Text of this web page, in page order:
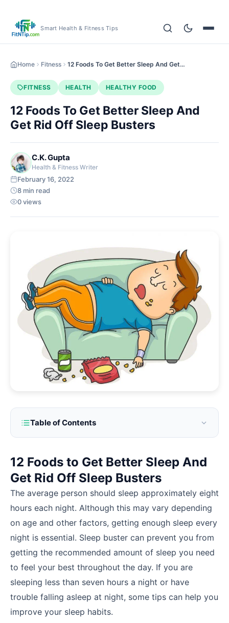
Smart Health & Fitness Tips
Home Fitness 12 Foods To Get Better Sleep And Get…
FITNESS HEALTH HEALTHY FOOD
12 Foods To Get Better Sleep And
Get Rid Off Sleep Busters
C.K. Gupta
Health & Fitness Writer
February 16, 2022
8 min read
0 views
Table of Contents
12 Foods to Get Better Sleep And
Get Rid Off Sleep Busters
The average person should sleep approximately eight
hours each night. Although this may vary depending
on age and other factors, getting enough sleep every
night is essential. Sleep buster can prevent you from
getting the recommended amount of sleep you need
to feel your best throughout the day. If you are
sleeping less than seven hours a night or have
trouble falling asleep at night, some tips can help you
improve your sleep habits.